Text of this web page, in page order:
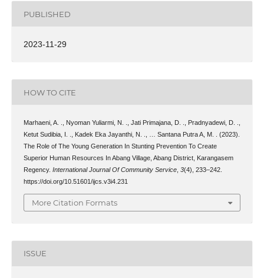
PUBLISHED
2023-11-29
HOW TO CITE
Marhaeni, A. ., Nyoman Yuliarmi, N. ., Jati Primajana, D. ., Pradnyadewi, D. .,
Ketut Sudibia, I. ., Kadek Eka Jayanthi, N. ., … Santana Putra A, M. . (2023).
The Role of The Young Generation In Stunting Prevention To Create
Superior Human Resources In Abang Village, Abang District, Karangasem
Regency. International Journal Of Community Service, 3(4), 233–242.
https://doi.org/10.51601/ijcs.v3i4.231
More Citation Formats
ISSUE